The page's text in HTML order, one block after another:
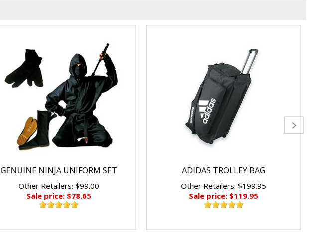
GENUINE NINJA UNIFORM SET
Other Retailers: $99.00
Sale price: $78.65
ADIDAS TROLLEY BAG
Other Retailers: $199.95
Sale price: $119.95